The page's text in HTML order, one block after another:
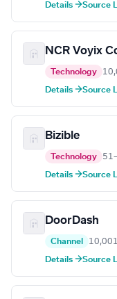
Details →Source
NCR Voyix
Technology
Details →Source
Bizible
Technology
Details →Source
DoorDash
Channel
Details →Source